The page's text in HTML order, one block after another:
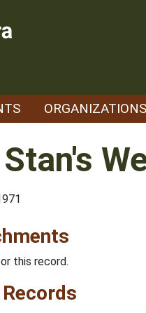
ORGANIZATIONS
this record.